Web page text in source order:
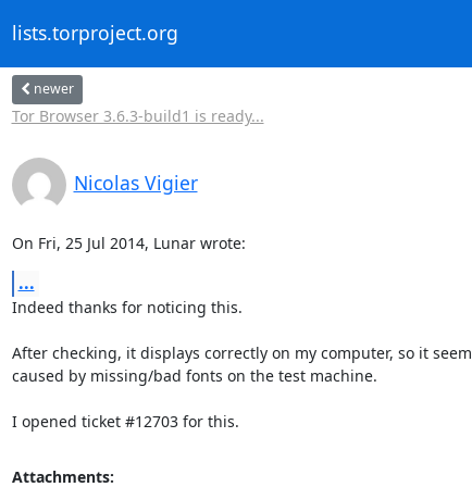
lists.torproject.org
newer
Tor Browser 3.6.3-build1 is ready...
Nicolas Vigier
On Fri, 25 Jul 2014, Lunar wrote:
...
Indeed thanks for noticing this.
After checking, it displays correctly on my computer, so it
caused by missing/bad fonts on the test machine.
I opened ticket #12703 for this.
Attachments: